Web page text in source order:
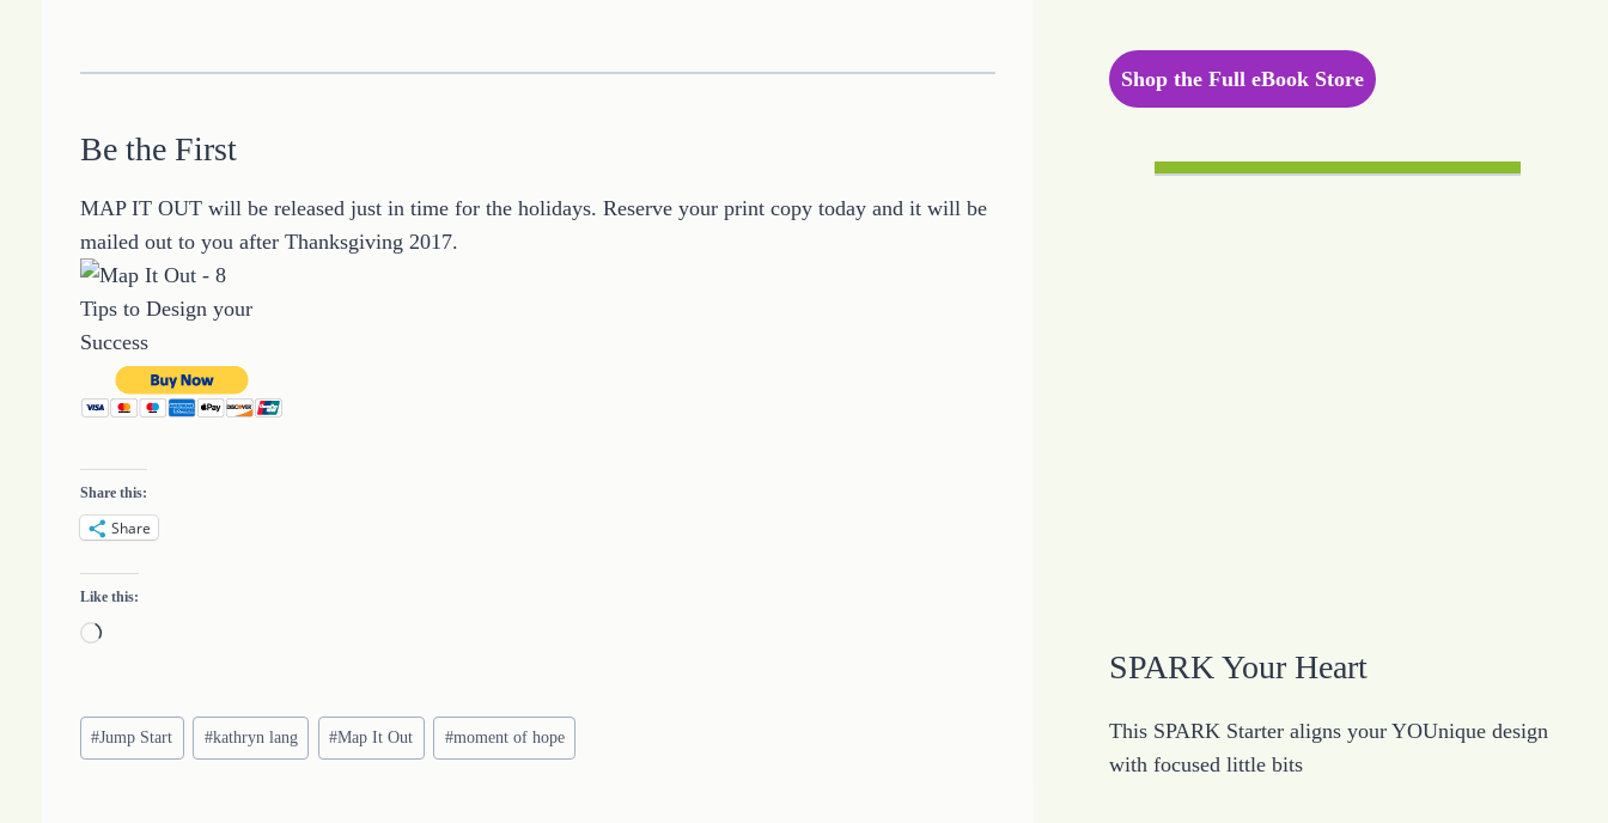
Be the First
MAP IT OUT will be released just in time for the holidays. Reserve your print copy today and it will be
mailed out to you after Thanksgiving 2017.
Share this:
Share
Like this:
L
d
Post
Tags:
#Jump Start #kathryn lang #Map It Out #moment of hope
Shop the Full eBook Store
SPARK Your Heart
This SPARK Starter aligns your YOUnique design
with focused little bits